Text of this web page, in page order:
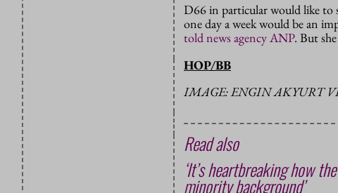
D66 in particular would like to
one day a week would be an
told news agency ANP. But
HOP/BB
IMAGE: ENGIN AKYURT
Read also
‘It’s heartbreaking how
minority background’